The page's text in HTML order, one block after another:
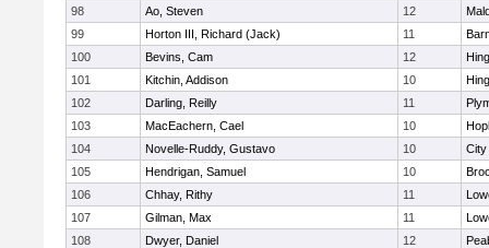
98
Ao, Steven 12
99
Horton III, Richard (Jack) 11
100
Bevins, Cam 12
101
Kitchin, Addison 10
102
Darling, Reilly 11
103
MacEachern, Cael 10
104
Novelle-Ruddy, Gustavo 10
City
105
Hendrigan, Samuel 10
106
Chhay, Rithy 11
107
Gilman, Max 11
108
Dwyer, Daniel 12